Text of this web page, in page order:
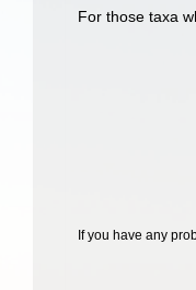
For those taxa
If you have any